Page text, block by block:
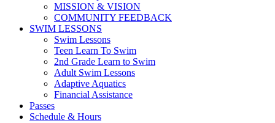
MISSION & VISION
COMMUNITY FEEDBACK
SWIM LESSONS
Swim Lessons
Teen Learn To Swim
2nd Grade Learn to Swim
Adult Swim Lessons
Adaptive Aquatics
Financial Assistance
Passes
Schedule & Hours